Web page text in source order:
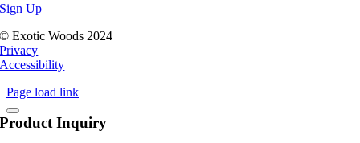
Sign Up
© Exotic Woods 2024
Privacy
Accessibility
Page load link
Product Inquiry